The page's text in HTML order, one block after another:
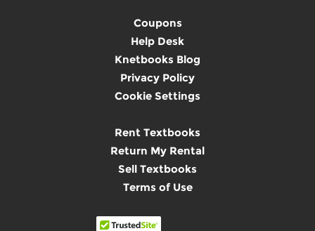
Coupons
Help Desk
Knetbooks Blog
Privacy Policy
Cookie Settings
Rent Textbooks
Return My Rental
Sell Textbooks
Terms of Use